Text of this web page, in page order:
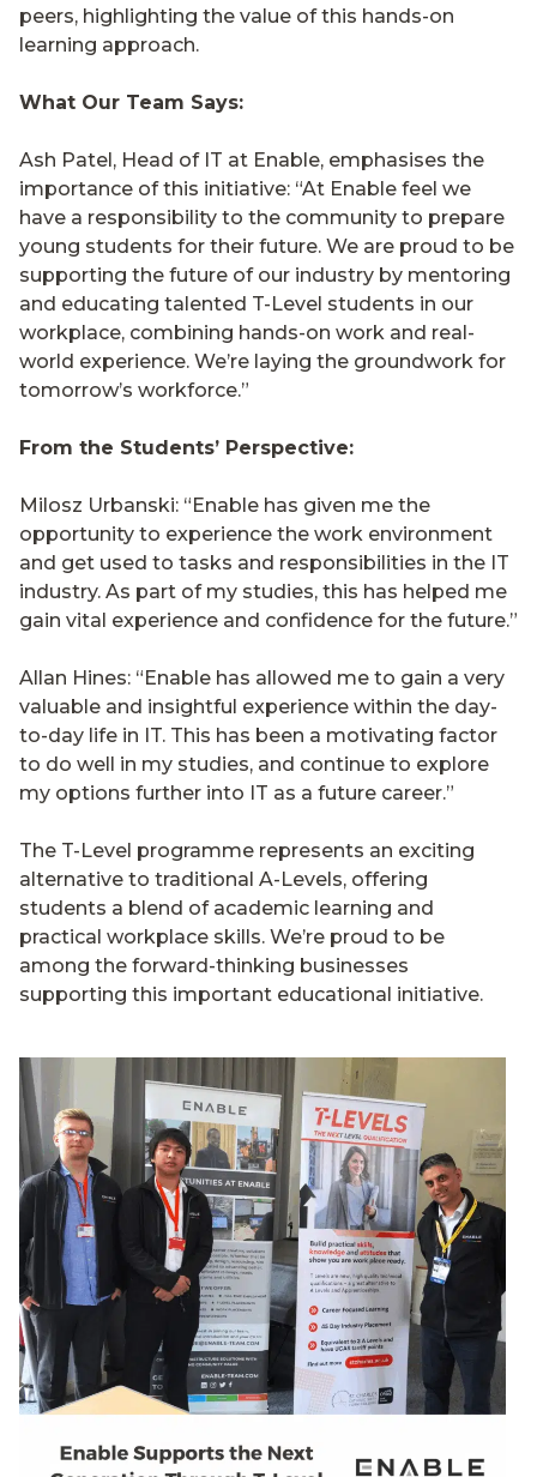
peers, highlighting the value of this hands-on
learning approach.
What Our Team Says:
Ash Patel, Head of IT at Enable, emphasises the
importance of this initiative: “At Enable feel we
have a responsibility to the community to prepare
young students for their future. We are proud to be
supporting the future of our industry by mentoring
and educating talented T-Level students in our
workplace, combining hands-on work and real-
world experience. We’re laying the groundwork for
tomorrow’s workforce.”
From the Students’ Perspective:
Milosz Urbanski: “Enable has given me the
opportunity to experience the work environment
and get used to tasks and responsibilities in the IT
industry. As part of my studies, this has helped me
gain vital experience and confidence for the future.”
Allan Hines: “Enable has allowed me to gain a very
valuable and insightful experience within the day-
to-day life in IT. This has been a motivating factor
to do well in my studies, and continue to explore
my options further into IT as a future career.”
The T-Level programme represents an exciting
alternative to traditional A-Levels, offering
students a blend of academic learning and
practical workplace skills. We’re proud to be
among the forward-thinking businesses
supporting this important educational initiative.